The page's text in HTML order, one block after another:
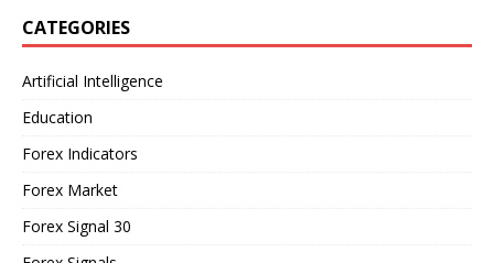
CATEGORIES
Artificial Intelligence
Education
Forex Indicators
Forex Market
Forex Signal 30